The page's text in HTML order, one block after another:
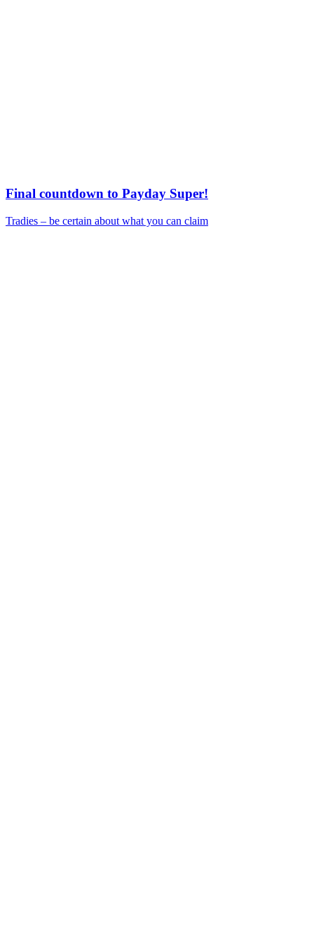
Final countdown to Payday Super!
Tradies – be certain about what you can claim